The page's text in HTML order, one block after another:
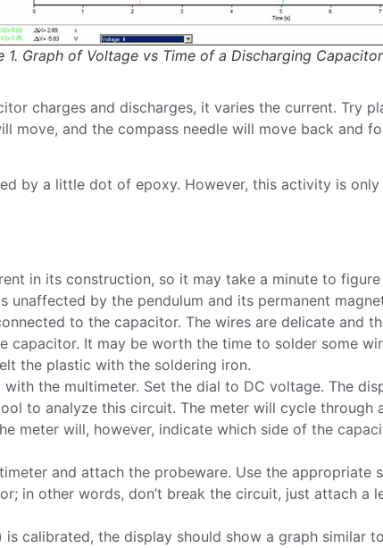
1. Graph of Voltage vs Time of a Discharging Capacitor
charges and discharges, it varies the current. Try
move, and the compass needle will move back and
by a little dot of epoxy. However, this activity is
in its construction, so it may take a minute to
unaffected by the pendulum and its permanent
to the capacitor. The wires are delicate and
It may be worth the time to solder some
the plastic with the soldering iron.
the multimeter. Set the dial to DC voltage. The
to analyze this circuit. The meter will cycle through
meter will, however, indicate which side of the
and attach the probeware. Use the appropriate
in other words, don’t break the circuit, just attach a
calibrated, the display should show a graph similar